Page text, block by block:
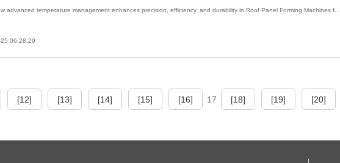
advanced temperature management enhances precision, efficiency, and durability in Roof Panel Forming Machines f...
06:28:29
[12] [13] [14] [15] [16] 17 [18] [19] [20]